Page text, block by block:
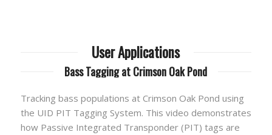
User Applications
Bass Tagging at Crimson Oak Pond
Tracking bass populations at Crimson Oak Pond using
the UID PIT Tagging System. This video demonstrates
how Passive Integrated Transponder (PIT) tags are